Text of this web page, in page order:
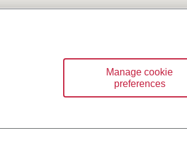
Manage cookie
preferences